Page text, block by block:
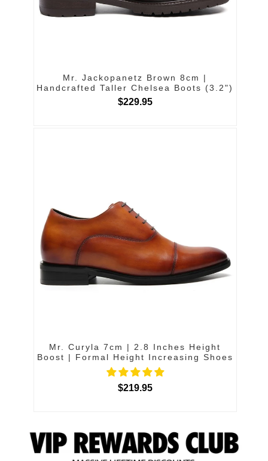
Mr. Jackopanetz Brown 8cm |
Handcrafted Taller Chelsea Boots (3.2")
$229.95
Mr. Curyla 7cm | 2.8 Inches Height
Boost | Formal Height Increasing Shoes
$219.95